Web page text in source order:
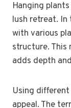
Hanging
lush retreat. In
with various
structure. This
adds depth
Using
appeal. The